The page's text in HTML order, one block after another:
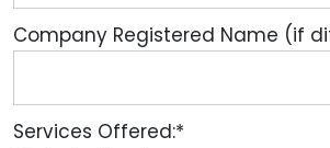
Company Registered Name (if
Services Offered:*